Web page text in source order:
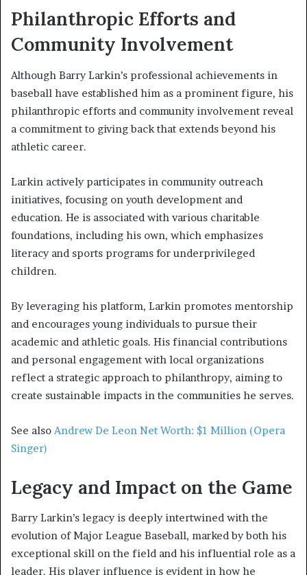
Philanthropic Efforts and
Community Involvement
Although Barry Larkin’s professional achievements in
baseball have established him as a prominent figure, his
philanthropic efforts and community involvement reveal
a commitment to giving back that extends beyond his
athletic career.
Larkin actively participates in community outreach
initiatives, focusing on youth development and
education. He is associated with various charitable
foundations, including his own, which emphasizes
literacy and sports programs for underprivileged
children.
By leveraging his platform, Larkin promotes mentorship
and encourages young individuals to pursue their
academic and athletic goals. His financial contributions
and personal engagement with local organizations
reflect a strategic approach to philanthropy, aiming to
create sustainable impacts in the communities he serves.
See also Andrew De Leon Net Worth: $1 Million (Opera
Singer)
Legacy and Impact on the Game
Barry Larkin’s legacy is deeply intertwined with the
evolution of Major League Baseball, marked by both his
exceptional skill on the field and his influential role as a
leader. His player influence is evident in how he